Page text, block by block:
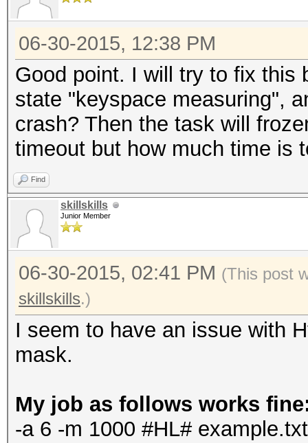
06-30-2015, 12:38 PM
Good point. I will try to fix this
state "keyspace measuring",
crash? Then the task will
timeout but how much time is
Find
skillskills
Junior Member
06-30-2015, 02:41 PM (This post
skillskills.)
I seem to have an issue with
mask.
My job as follows works
-a 6 -m 1000 #HL#